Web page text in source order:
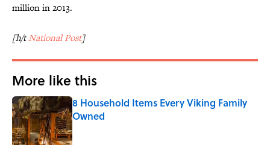
million in 2013.
[h/tNational Post]
More like this
8 Household Items Every Viking Family
Owned
Published by on Invalid Date